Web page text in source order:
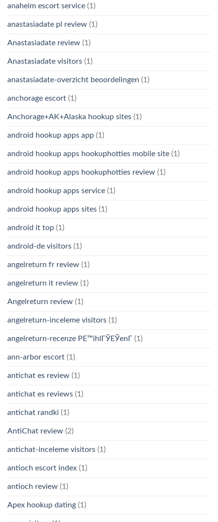
anaheim escort service (1)
anastasiadate pl review (1)
Anastasiadate review (1)
Anastasiadate visitors (1)
anastasiadate-overzicht beoordelingen (1)
anchorage escort (1)
Anchorage+AK+Alaska hookup sites (1)
android hookup apps app (1)
android hookup apps hookuphotties mobile site (1)
android hookup apps hookuphotties review (1)
android hookup apps service (1)
android hookup apps sites (1)
android it top (1)
android-de visitors (1)
angelreturn fr review (1)
angelreturn it review (1)
Angelreturn review (1)
angelreturn-inceleme visitors (1)
angelreturn-recenze PЕ™ihlГЎЕЎenГ­ (1)
ann-arbor escort (1)
antichat es review (1)
antichat es reviews (1)
antichat randki (1)
AntiChat review (2)
antichat-inceleme visitors (1)
antioch escort index (1)
antioch review (1)
Apex hookup dating (1)